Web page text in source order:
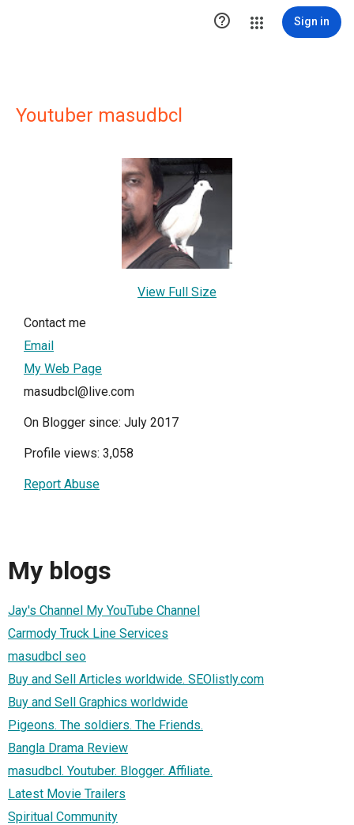
 Sign in
Youtuber masudbcl
View Full Size
Contact me
Email
My Web Page
masudbcl@live.com
On Blogger since: July 2017
Profile views: 3,058
Report Abuse
My blogs
Jay's Channel My YouTube Channel
Carmody Truck Line Services
masudbcl seo
Buy and Sell Articles worldwide. SEOlistly.com
Buy and Sell Graphics worldwide
Pigeons. The soldiers. The Friends.
Bangla Drama Review
masudbcl. Youtuber. Blogger. Affiliate.
Latest Movie Trailers
Spiritual Community